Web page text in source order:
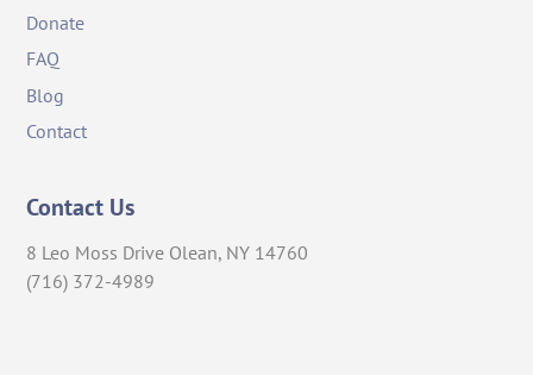
Donate
FAQ
Blog
Contact
Contact Us
8 Leo Moss Drive Olean, NY 14760
(716) 372-4989